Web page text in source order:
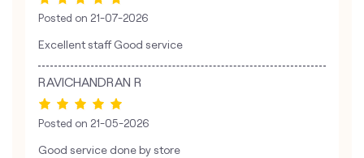
Posted on 21-07-2026
Excellent staff Good service
RAVICHANDRAN R
Posted on 21-05-2026
Good service done by store